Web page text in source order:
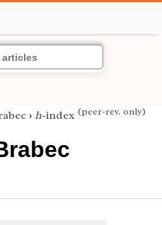
› h-index (peer-rev. only)